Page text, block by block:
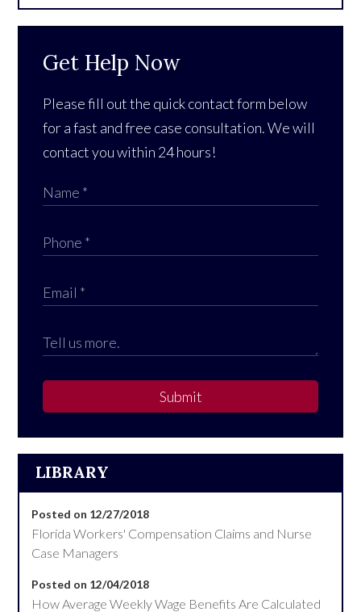
Get Help Now
Please fill out the quick contact form below
for a fast and free case consultation. We will
contact you within 24 hours!
Submit
LIBRARY
Posted on 12/27/2018
Florida Workers' Compensation Claims and Nurse
Case Managers
Posted on 12/04/2018
How Average Weekly Wage Benefits Are Calculated